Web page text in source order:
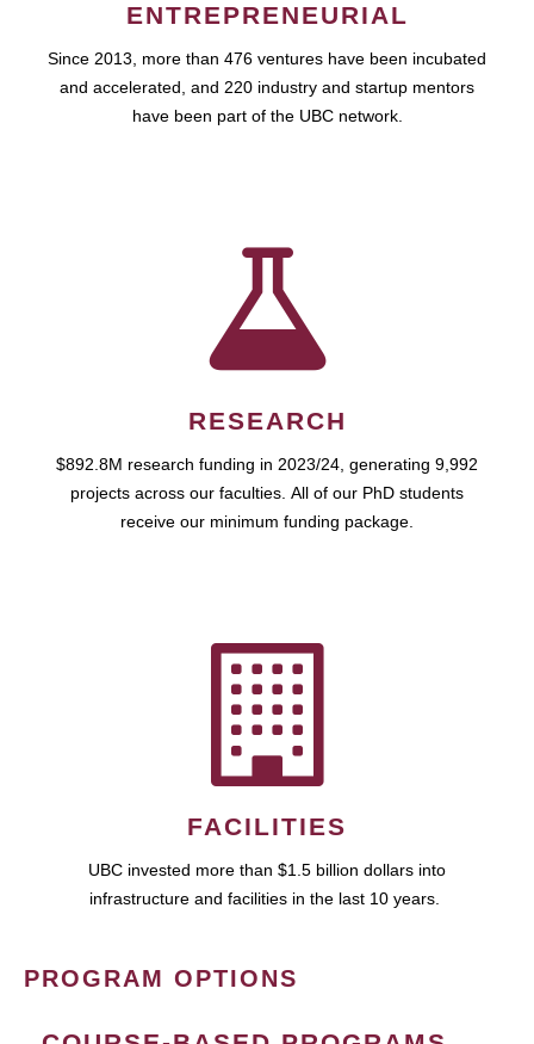
ENTREPRENEURIAL
Since 2013, more than 476 ventures have been incubated
and accelerated, and 220 industry and startup mentors
have been part of the UBC network.
RESEARCH
$892.8M research funding in 2023/24, generating 9,992
projects across our faculties. All of our PhD students
receive our minimum funding package.
FACILITIES
UBC invested more than $1.5 billion dollars into
infrastructure and facilities in the last 10 years.
PROGRAM OPTIONS